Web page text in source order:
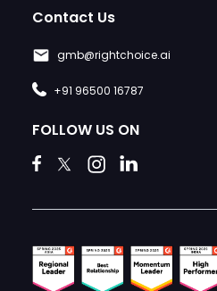
Contact Us
gmb@rightchoice.ai
+91 96500 16787
FOLLOW US ON